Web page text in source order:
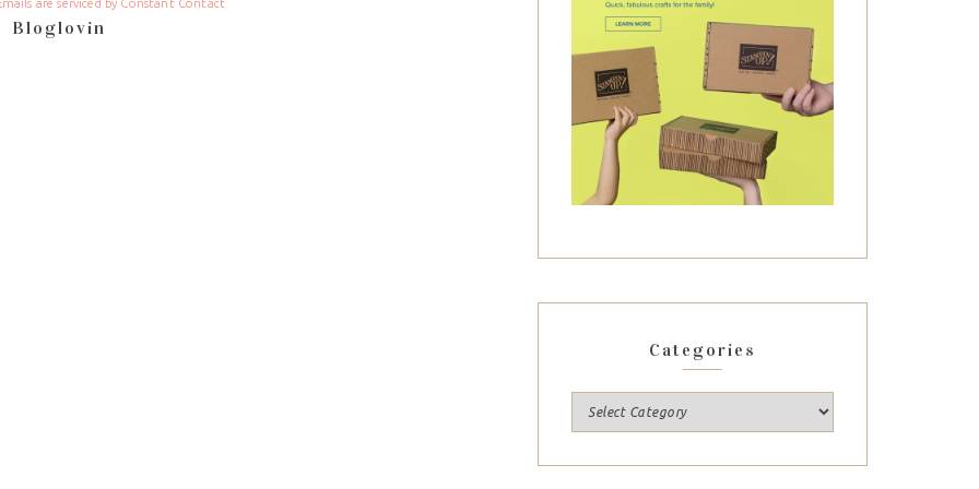
are serviced by Constant Contact
Bloglovin
Categories